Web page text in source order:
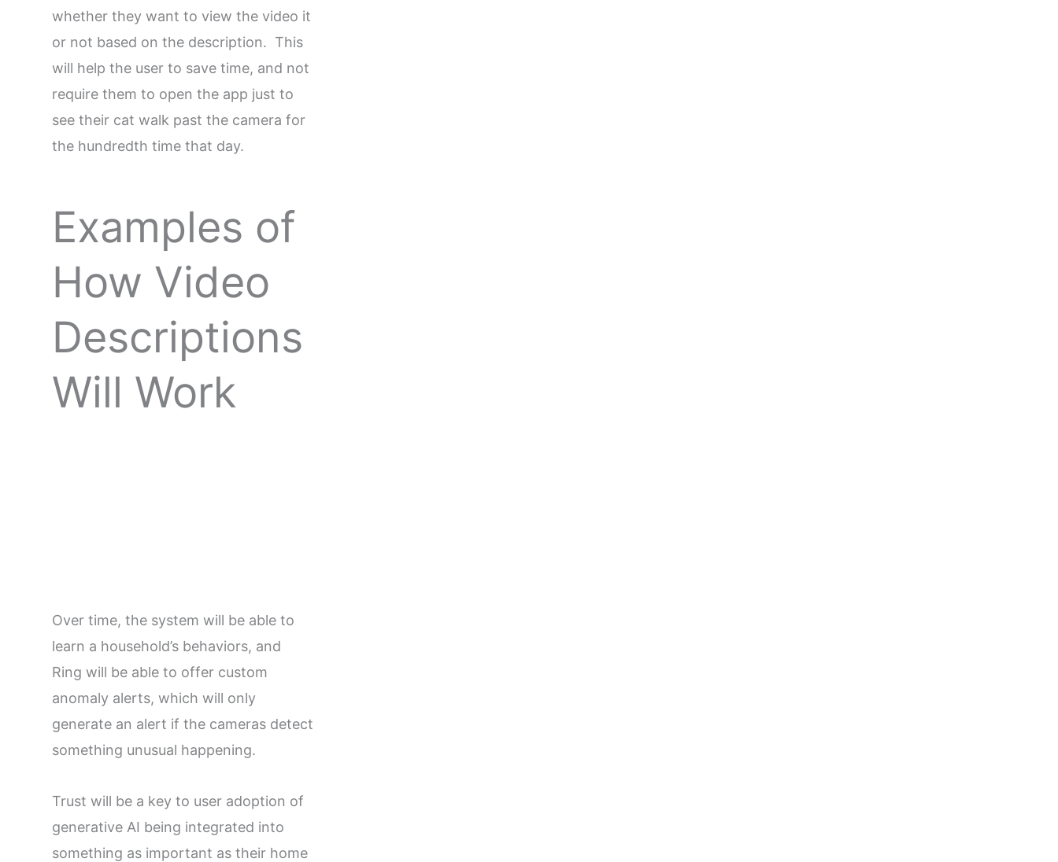
whether they want to view the video it
or not based on the description. This
will help the user to save time, and not
require them to open the app just to
see their cat walk past the camera for
the hundredth time that day.
Examples of
How Video
Descriptions
Will Work
Over time, the system will be able to
learn a household’s behaviors, and
Ring will be able to offer custom
anomaly alerts, which will only
generate an alert if the cameras detect
something unusual happening.
Trust will be a key to user adoption of
generative AI being integrated into
something as important as their home